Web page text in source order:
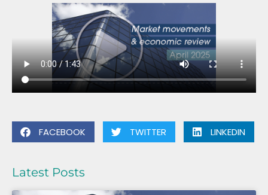
FACEBOOK TWITTER LINKEDIN
Latest Posts